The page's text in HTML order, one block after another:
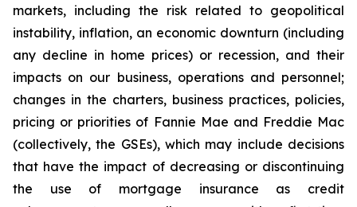
markets, including the risk related to geopolitical
instability, inflation, an economic downturn (including
any decline in home prices) or recession, and their
impacts on our business, operations and personnel;
changes in the charters, business practices, policies,
pricing or priorities of Fannie Mae and Freddie Mac
(collectively, the GSEs), which may include decisions
that have the impact of decreasing or discontinuing
the use of mortgage insurance as credit